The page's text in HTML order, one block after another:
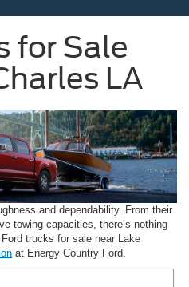
for Sale
LA
and dependability. From their
towing capacities, there’s nothing
trucks for sale near Lake
at Energy Country Ford.